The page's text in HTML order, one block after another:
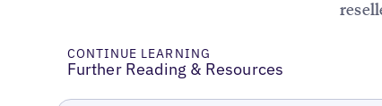
CONTINUE LEARNING
Further Reading & Resources